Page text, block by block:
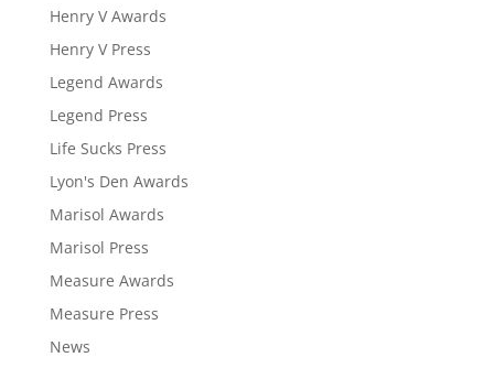
Henry V Awards
Henry V Press
Legend Awards
Legend Press
Life Sucks Press
Lyon's Den Awards
Marisol Awards
Marisol Press
Measure Awards
Measure Press
News